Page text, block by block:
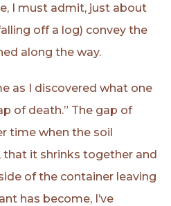
I must admit, just about
off a log) convey the
along the way.
as I discovered what one
of death.” The gap of
time when the soil
that it shrinks together and
of the container leaving
has become, I’ve